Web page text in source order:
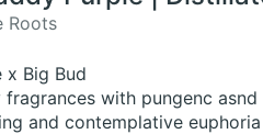
Roots
x Big Bud
fragrances with pungenc
and contemplative